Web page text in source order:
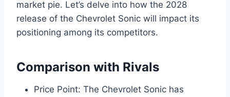
market pie. Let’s delve into how the 2028
release of the Chevrolet Sonic will impact its
positioning among its competitors.
Comparison with Rivals
Price Point: The Chevrolet Sonic has